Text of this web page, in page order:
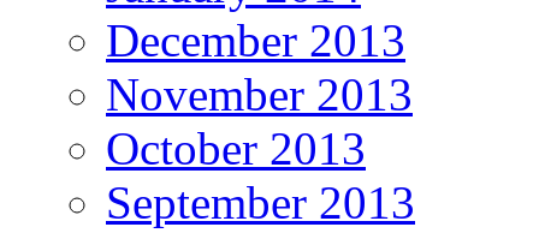
December 2013
November 2013
October 2013
September 2013